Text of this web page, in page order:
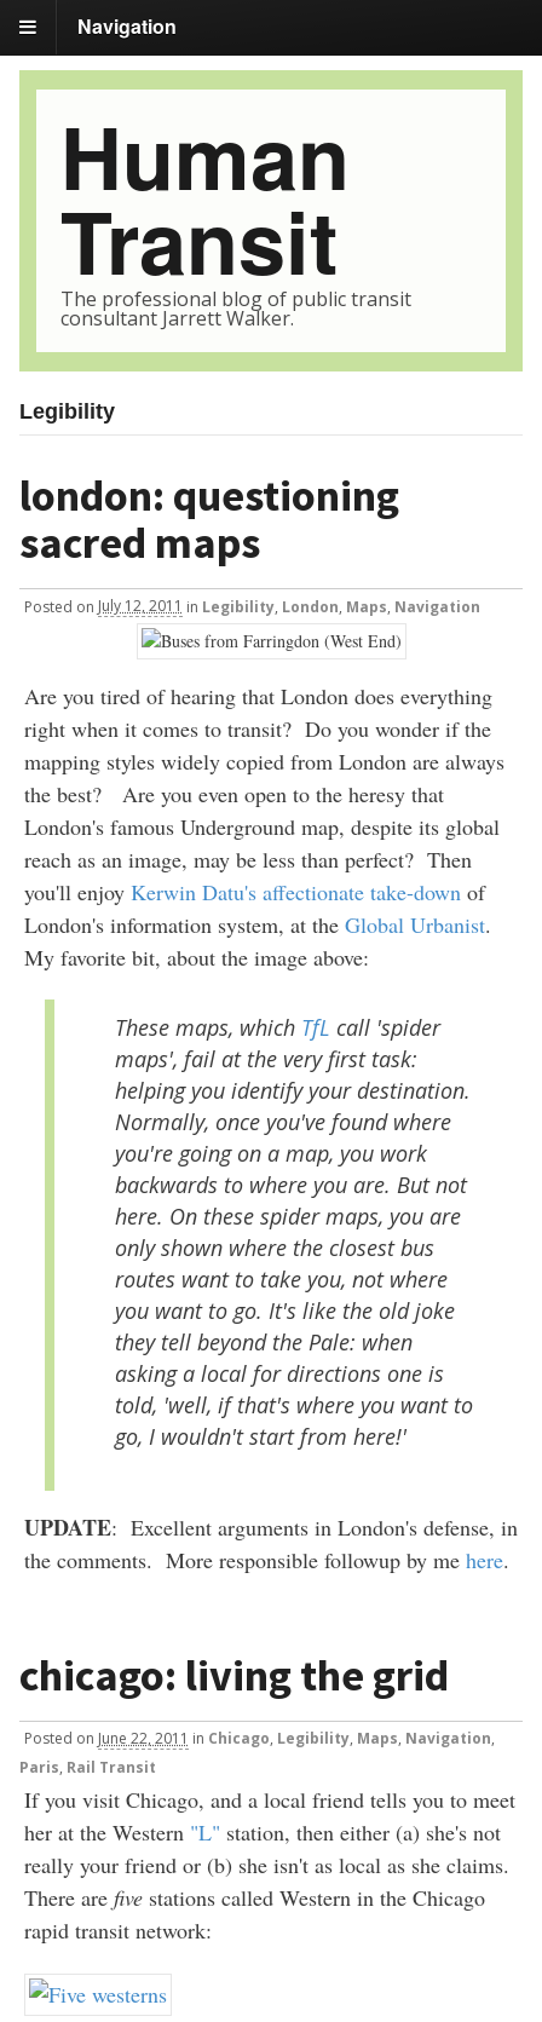
Navigation
Human
Transit
The professional blog of public transit
consultant Jarrett Walker.
Legibility
london: questioning
sacred maps
Posted on July 12, 2011 in Legibility, London Maps Navigation
Are you tired of hearing that London does everything
right when it comes to transit? Do you wonder if the
mapping styles widely copied from London are always
the best? Are you even open to the heresy that
London's famous Underground map, despite its global
reach as an image, may be less than perfect? Then
you'll enjoy Kerwin Datu's affectionate take-down of
London's information system, at theGlobal Urbanist.
My favorite bit, about the image above:
These maps, which TfL call 'spider
maps', fail at the very first task:
helping you identify your destination.
Normally, once you've found where
you're going on a map, you work
backwards to where you are. But not
here. On these spider maps, you are
only shown where the closest bus
routes want to take you, not where
you want to go. It's like the old joke
they tell beyond the Pale: when
asking a local for directions one is
told, 'well, if that's where you want to
go, I wouldn't start from here!'
UPDATE: Excellent arguments in London's defense, in
the comments. More responsible followup by me here.
chicago: living the grid
Posted on June 22, 2011 in Chicago, Legibility, Maps, Navigation,
Paris, Rail Transit
If you visit Chicago, and a local friend tells you to meet
her at the Western "L" station, then either (a) she's not
really your friend or (b) she isn't as local as she claims.
There are fivestations called Western in the Chicago
rapid transit network: